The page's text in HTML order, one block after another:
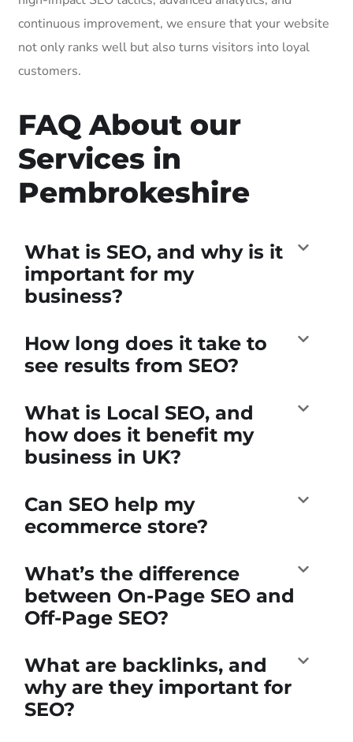
continuous improvement, we ensure that your website
not only ranks well but also turns visitors into loyal
customers.
FAQ About our
Services in
Pembrokeshire
What is SEO, and why is it
important for my
business?
How long does it take to
see results from SEO?
What is Local SEO, and
how does it benefit my
business in UK?
Can SEO help my
ecommerce store?
What’s the difference
between On-Page SEO and
Off-Page SEO?
What are backlinks, and
why are they important for
SEO?